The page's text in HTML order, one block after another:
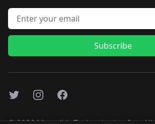
Email address
Subscribe
TwitterInstagramFacebook